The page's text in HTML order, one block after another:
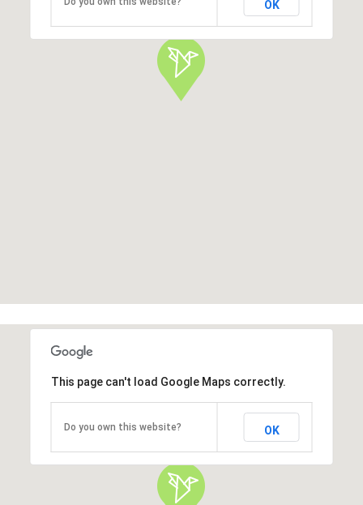
OK
This page can't load Google Maps correctly.
Do you own this website? OK